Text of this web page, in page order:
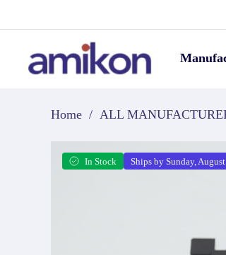
Home / ALL
In Stock Ships by Sunday,